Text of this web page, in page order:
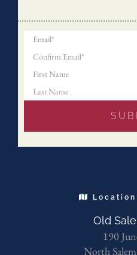
Old
190
North